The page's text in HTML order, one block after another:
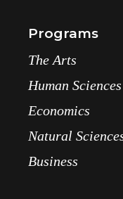
Programs
The Arts
Human Sciences
Economics
Natural
Business